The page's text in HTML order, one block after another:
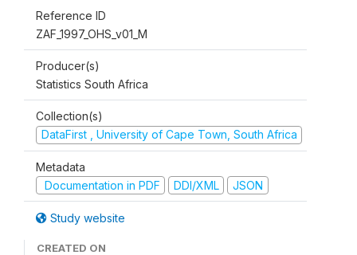
Reference ID
ZAF_1997_OHS_v01_M
Producer(s)
Statistics South Africa
Collection(s)
DataFirst , University of Cape Town, South Africa
Metadata
Documentation in PDF
DDI/XML JSON
Study website
CREATED ON